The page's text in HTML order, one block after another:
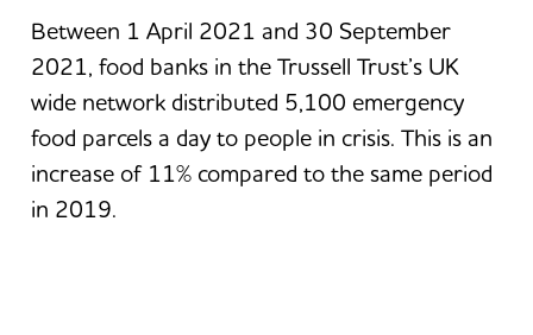
Between 1 April 2021 and 30 September
2021, food banks in the Trussell Trust’s UK
wide network distributed 5,100 emergency
food parcels a day to people in crisis. This is an
increase of 11% compared to the same period
in 2019.